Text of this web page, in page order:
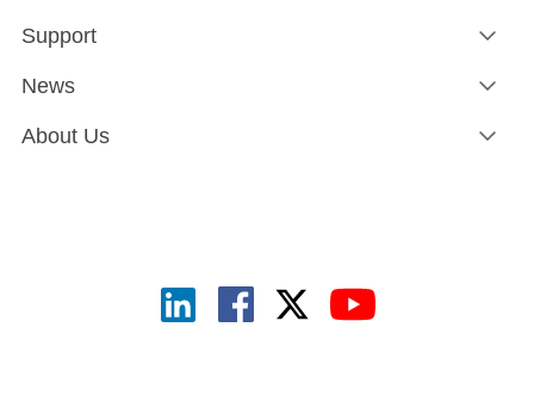
Support
News
About Us